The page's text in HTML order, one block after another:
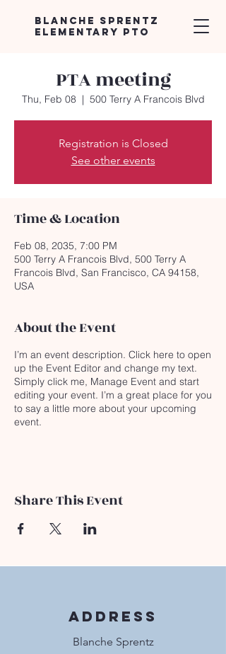
Blanche Sprentz
Elementary PTO
PTA meeting
Thu, Feb 08
  |
500 Terry A Francois Blvd
Registration is Closed
See other events
Time & Location
Feb 08, 2035, 7:00 PM
500 Terry A Francois Blvd, 500 Terry A
Francois Blvd, San Francisco, CA 94158,
USA
About the Event
I’m an event description. Click here to open
up the Event Editor and change my text.
Simply click me, Manage Event and start
editing your event. I’m a great place for you
to say a little more about your upcoming
event.
Share This Event
Address
Blanche Sprentz